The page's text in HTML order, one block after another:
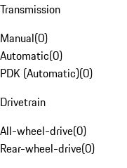
Transmission
Manual(0)
Automatic(0)
PDK (Automatic)(0)
Drivetrain
All-wheel-drive(0)
Rear-wheel-drive(0)